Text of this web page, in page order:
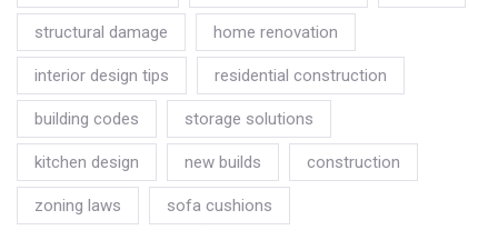
structural damage home renovation
interior design tips residential construction
building codes storage solutions
kitchen design new builds construction
zoning laws sofa cushions